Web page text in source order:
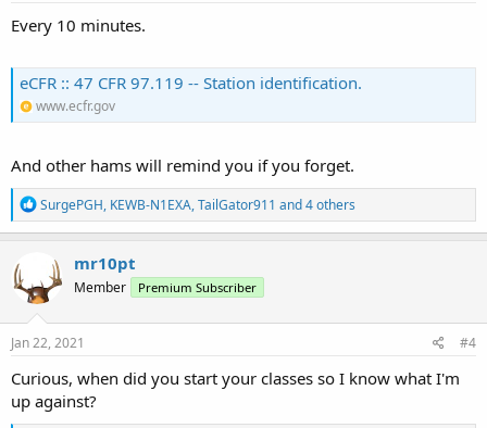
Every 10 minutes.
eCFR :: 47 CFR 97.119 -- Station identification.
www.ecfr.gov
And other hams will remind you if you forget.
R
e
a
i
o
n
s
SurgePGH, KEWB-N1EXA,TailGator911 and 4 others
mr10pt
Member Premium Subscriber
Jan 22, 2021 #4
Curious, when did you start your classes so I know what I'm
up against?